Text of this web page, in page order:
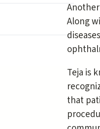
Along
Teja is
that